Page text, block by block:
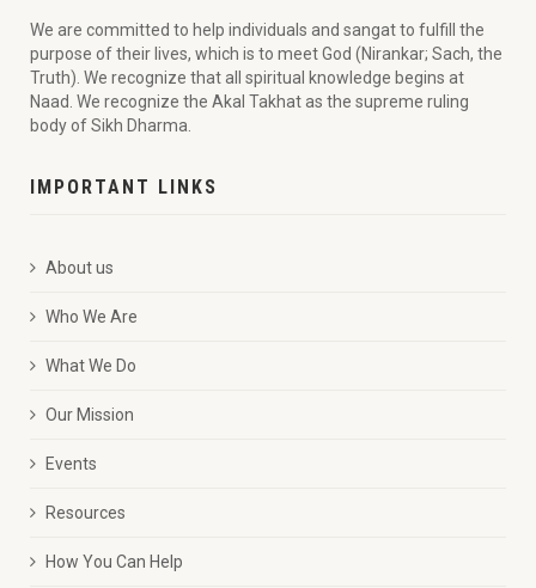
We are committed to help individuals and sangat to fulfill the
purpose of their lives, which is to meet God (Nirankar; Sach, the
Truth). We recognize that all spiritual knowledge begins at
Naad. We recognize the Akal Takhat as the supreme ruling
body of Sikh Dharma.
IMPORTANT LINKS
About us
Who We Are
What We Do
Our Mission
Events
Resources
How You Can Help